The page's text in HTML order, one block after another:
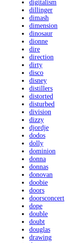
digitalism
dillinger
dimash
dimension
dinosaur
dionne
dire
direction
dirty
disco
disney
distillers
distorted
disturbed
division
dizzy
djordje
dodos
dolly
dominion
donna
donnas
donovan
doobie
doors
doorsconcert
dope
double
doubt
douglas
drawing